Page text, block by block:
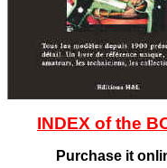
INDEX of the
Purchase it